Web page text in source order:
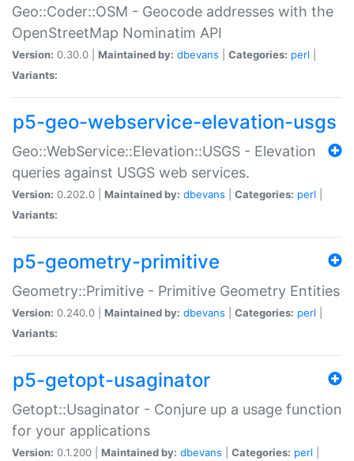
Geo::Coder::OSM - Geocode addresses with the
OpenStreetMap Nominatim API
Version: 0.30.0 | Maintained by: dbevans Categories: perl
Variants:
p5-geo-webservice-elevation-usgs
Geo::WebService::Elevation::USGS - Elevation
queries against USGS web services.
Version: 0.202.0 | Maintained by: dbevans Categories: perl
Variants:
p5-geometry-primitive
Geometry::Primitive - Primitive Geometry Entities
Version: 0.240.0 | Maintained by: dbevans Categories: perl
Variants:
p5-getopt-usaginator
Getopt::Usaginator - Conjure up a usage function
for your applications
Version: 0.1.200 | Maintained by: dbevans Categories: perl